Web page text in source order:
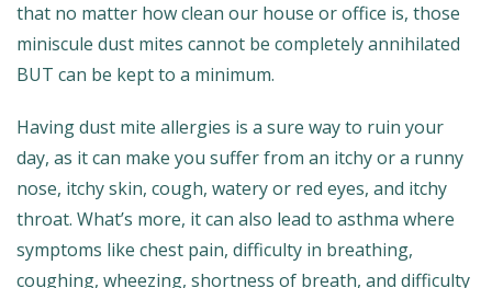
that no matter how clean our house or office is, those
miniscule dust mites cannot be completely annihilated
BUT can be kept to a minimum.
Having dust mite allergies is a sure way to ruin your
day, as it can make you suffer from an itchy or a runny
nose, itchy skin, cough, watery or red eyes, and itchy
throat. What’s more, it can also lead to asthma where
symptoms like chest pain, difficulty in breathing,
coughing, wheezing, shortness of breath, and difficulty